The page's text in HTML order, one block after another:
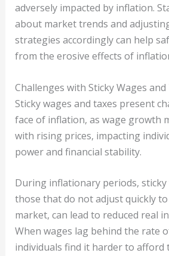
adversely impacted by inflation.
about market trends and
strategies accordingly can help
from the erosive effects of
Challenges with Sticky Wages and
Sticky wages and taxes present
face of inflation, as wage growth
with rising prices, impacting
power and financial stability.
During inflationary periods, sticky
those that do not adjust quickly
market, can lead to reduced real
When wages lag behind the rate
individuals find it harder to afford